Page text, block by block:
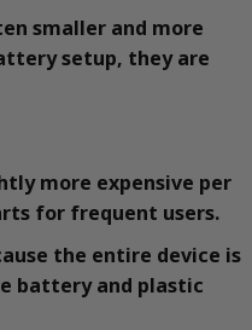
smaller and more
setup, they are
more expensive per
for frequent users.
the entire device is
battery and plastic